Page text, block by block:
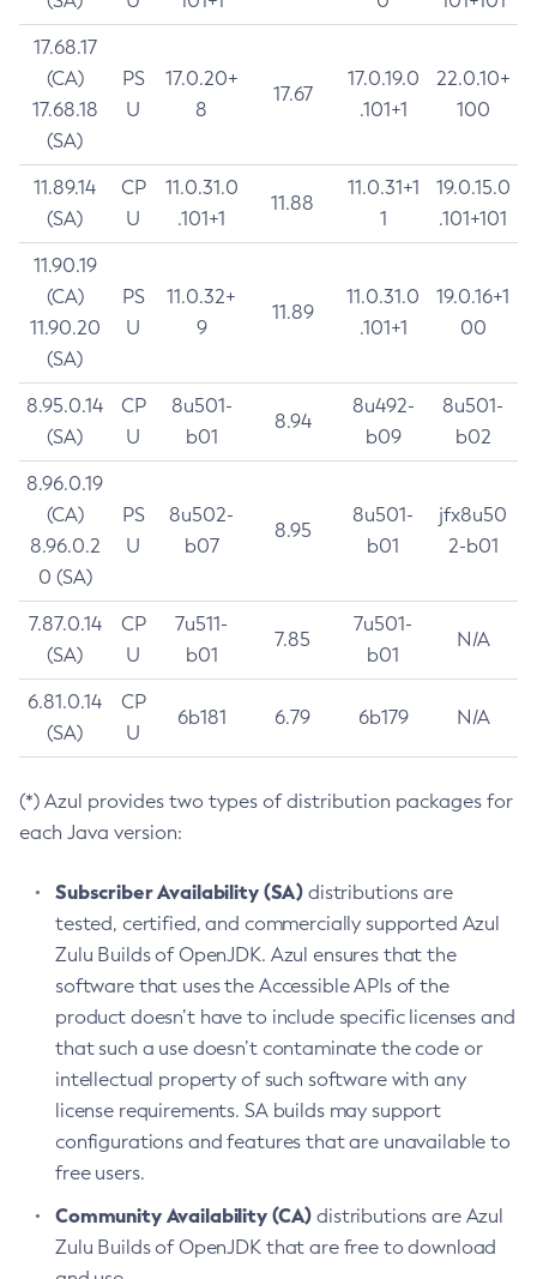
17.68.17
(CA)
17.68.18
(SA)
PS
U
17.0.20+
8
17.67
17.0.19.0
.101+1
22.0.10+
100
11.89.14
(SA)
CP
U
11.0.31.0
.101+1
11.88
11.0.31+1
1
19.0.15.0
.101+101
11.90.19
(CA)
11.90.20
(SA)
PS
U
11.0.32+
9
11.89
11.0.31.0
.101+1
19.0.16+1
00
8.95.0.14
(SA)
CP
U
8u501-
b01
8.94
8u492-
b09
8u501-
b02
8.96.0.19
(CA)
8.96.0.2
0 (SA)
PS
U
8u502-
b07
8.95
8u501-
b01
jfx8u50
2-b01
7.87.0.14
(SA)
CP
U
7u511-
b01
7.85
7u501-
b01
N/A
6.81.0.14
(SA)
CP
U
6b181 6.79 6b179 N/A
(*) Azul provides two types of distribution packages for
each Java version:
Subscriber Availability (SA) distributions are
tested, certified, and commercially supported Azul
Zulu Builds of OpenJDK. Azul ensures that the
software that uses the Accessible APIs of the
product doesn’t have to include specific licenses and
that such a use doesn’t contaminate the code or
intellectual property of such software with any
license requirements. SA builds may support
configurations and features that are unavailable to
free users.
Community Availability (CA) distributions are Azul
Zulu Builds of OpenJDK that are free to download